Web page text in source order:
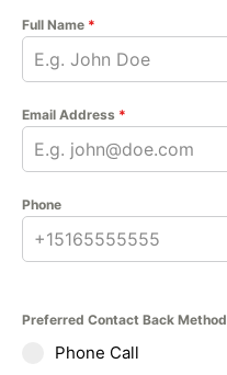
Full Name *
Email Address *
Phone
Preferred Contact Back Method
Phone Call